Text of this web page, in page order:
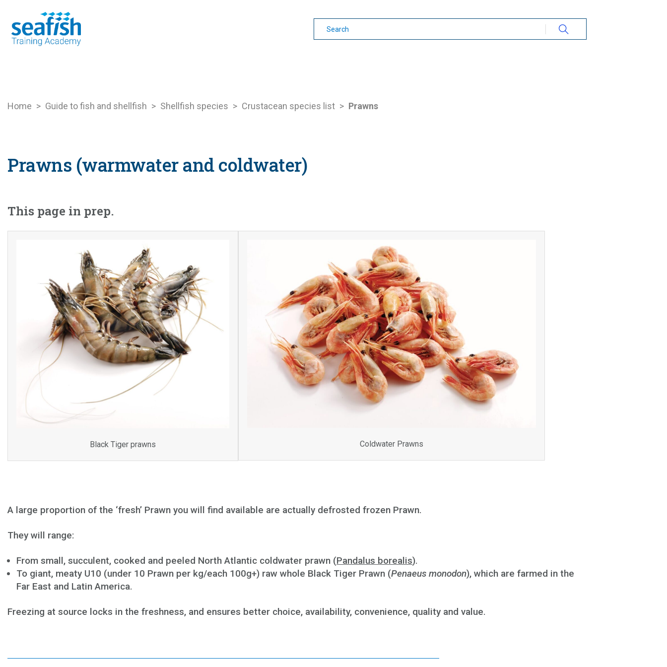
Home > Guide to fish and shellfish > Shellfish species > Crustacean species list > Prawns
Prawns (warmwater and coldwater)
This page in prep.
Black Tiger prawns Coldwater Prawns
A large proportion of the ‘fresh’ Prawn you will find available are actually defrosted frozen Prawn.
They will range:
From small, succulent, cooked and peeled North Atlantic coldwater prawn (Pandalus borealis).
To giant, meaty U10 (under 10 Prawn per kg/each 100g+) raw whole Black Tiger Prawn (Penaeus monodon), which are farmed in the
Far East and Latin America.
Freezing at source locks in the freshness, and ensures better choice, availability, convenience, quality and value.